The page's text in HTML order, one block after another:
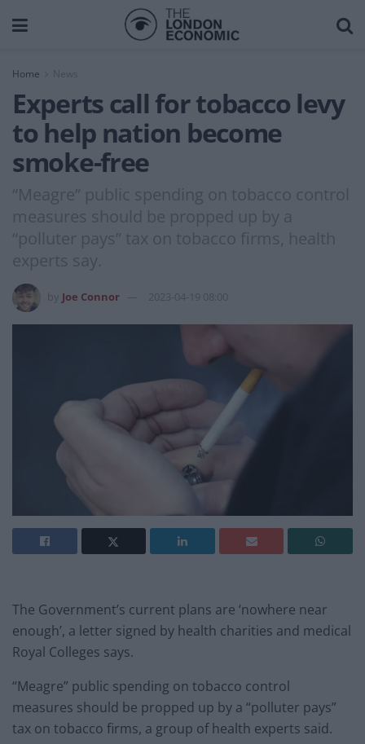
Home News
Experts call for tobacco levy
to help nation become
smoke-free
“Meagre” public spending on tobacco control
measures should be propped up by a
“polluter pays” tax on tobacco firms, health
experts say.
Joe Connor 2023-04-19 08:00
The Government’s current plans are ‘nowhere near
enough’, a letter signed by health charities and medical
Royal Colleges says.
“Meagre” public spending on tobacco control
measures should be propped up by a “polluter pays”
tax on tobacco firms, a group of health experts said.